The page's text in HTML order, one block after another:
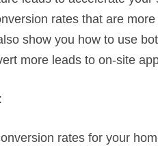
rates that are
show you how to use
more leads to on-site
rates for your